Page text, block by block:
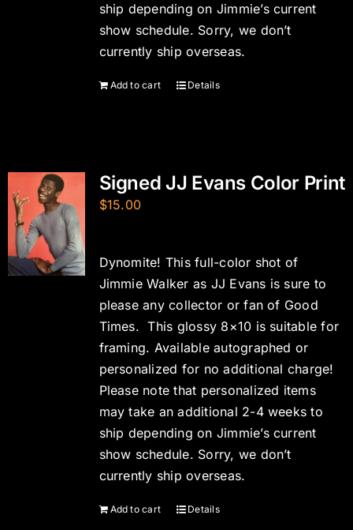
ship depending on Jimmie’s current
show schedule. Sorry, we don’t
currently ship overseas.
Add to cart Details
Signed JJ Evans Color Print
$15.00
Dynomite! This full-color shot of
Jimmie Walker as JJ Evans is sure to
please any collector or fan of Good
Times. This glossy 8×10 is suitable for
framing. Available autographed or
personalized for no additional charge!
Please note that personalized items
may take an additional 2-4 weeks to
ship depending on Jimmie’s current
show schedule. Sorry, we don’t
currently ship overseas.
Add to cart Details